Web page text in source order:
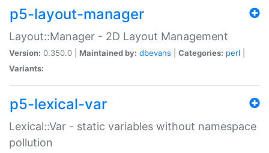
p5-layout-manager
Layout::Manager - 2D Layout Management
Version: 0.350.0 | Maintained by: dbevans Categories: perl
Variants:
p5-lexical-var
Lexical::Var - static variables without namespace
pollution